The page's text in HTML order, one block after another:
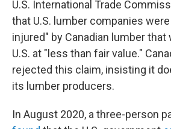
U.S. International Trade
that U.S. lumber companies
injured" by Canadian lumber that
U.S. at "less than fair value."
rejected this claim, insisting it
its lumber producers.
In August 2020, a three-person